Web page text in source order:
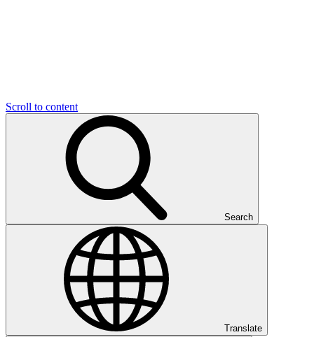
Scroll to content
Search
Translate